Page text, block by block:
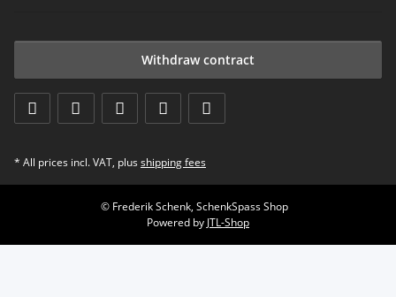
Withdraw contract
* All prices incl. VAT, plus shipping fees
© Frederik Schenk, SchenkSpass Shop
Powered by JTL-Shop